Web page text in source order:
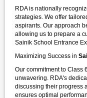
RDA is nationally
strategies. We offer
aspirants. Our approach
allowing us to prepare a
Sainik School Entrance
Maximizing Success in
Our commitment to Class
unwavering. RDA's
discussing their progress
ensures optimal